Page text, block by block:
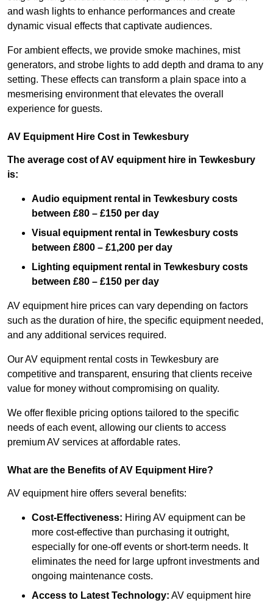
and wash lights to enhance performances and create
dynamic visual effects that captivate audiences.
For ambient effects, we provide smoke machines, mist
generators, and strobe lights to add depth and drama to any
setting. These effects can transform a plain space into a
mesmerising environment that elevates the overall
experience for guests.
AV Equipment Hire Cost in Tewkesbury
The average cost of AV equipment hire in Tewkesbury
is:
Audio equipment rental in Tewkesbury costs
between £80 – £150 per day
Visual equipment rental in Tewkesbury costs
between £800 – £1,200 per day
Lighting equipment rental in Tewkesbury costs
between £80 – £150 per day
AV equipment hire prices can vary depending on factors
such as the duration of hire, the specific equipment needed,
and any additional services required.
Our AV equipment rental costs in Tewkesbury are
competitive and transparent, ensuring that clients receive
value for money without compromising on quality.
We offer flexible pricing options tailored to the specific
needs of each event, allowing our clients to access
premium AV services at affordable rates.
What are the Benefits of AV Equipment Hire?
AV equipment hire offers several benefits:
Cost-Effectiveness: Hiring AV equipment can be
more cost-effective than purchasing it outright,
especially for one-off events or short-term needs. It
eliminates the need for large upfront investments and
ongoing maintenance costs.
Access to Latest Technology: AV equipment hire